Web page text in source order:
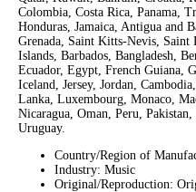
Colombia, Costa Rica, Panama,
Honduras, Jamaica, Antigua and
Grenada, Saint Kitts-Nevis, Saint
Islands, Barbados, Bangladesh,
Ecuador, Egypt, French Guiana,
Iceland, Jersey, Jordan,
Lanka, Luxembourg, Monaco,
Nicaragua, Oman, Peru, Pakistan,
Uruguay.
Country/Region of
Industry: Music
Original/Reproduction: